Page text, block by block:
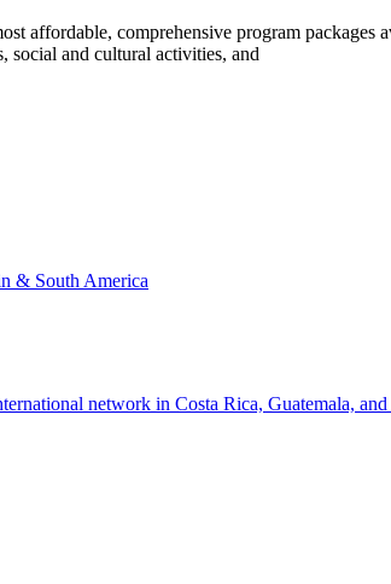
affordable, comprehensive program
social and cultural activities, and
& South America
network in Costa Rica, Guatemala, and